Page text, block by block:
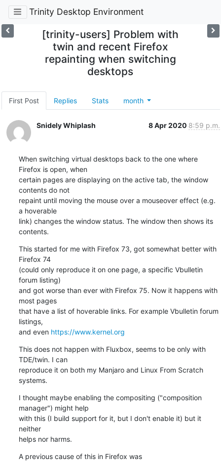
Trinity Desktop Environment
[trinity-users] Problem with
twin and recent Firefox
repainting when switching
desktops
First Post Replies Stats month
Snidely Whiplash 8 Apr 2020 8:59 p.m.
When switching virtual desktops back to the one where
Firefox is open, when
certain pages are displaying on the active tab, the window
contents do not
repaint until moving the mouse over a mouseover effect (e.g.
a hoverable
link) changes the window status. The window then shows its
contents.
This started for me with Firefox 73, got somewhat better with
Firefox 74
(could only reproduce it on one page, a specific Vbulletin
forum listing)
and got worse than ever with Firefox 75. Now it happens with
most pages
that have a list of hoverable links. For example Vbulletin forum
listings,
and even https://www.kernel.org
This does not happen with Fluxbox, seems to be only with
TDE/twin. I can
reproduce it on both my Manjaro and Linux From Scratch
systems.
I thought maybe enabling the compositing ("composition
manager") might help
with this (I build support for it, but I don't enable it) but it
neither
helps nor harms.
A previous cause of this in Firefox was